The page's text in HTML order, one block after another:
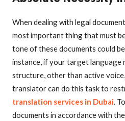
When dealing with legal
most important thing that must
tone of these documents could
instance, if your target language
structure, other than active
translator can do this task to
translation services in Dubai .
documents in accordance with